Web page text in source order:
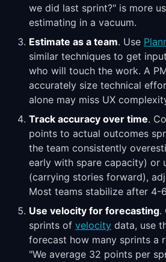
we did last sprint?" is more
estimating in a vacuum.
Estimate as a team. Use
similar techniques to get
who will touch the work. A
accurately size technical
alone may miss UX
Track accuracy over time.
points to actual outcomes
the team consistently
early with spare capacity) or
(carrying stories forward),
Most teams stabilize after 4-
Use velocity for forecasting.
sprints of velocity data, use
forecast how many sprints a
"We average 32 points per